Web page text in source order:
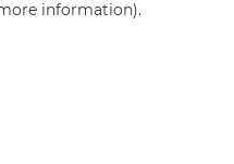
information).